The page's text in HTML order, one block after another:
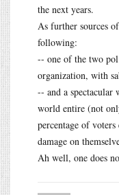
the next years.
As further sources
following:
-- one of the two
organization, with
-- and a
world entire (not
percentage of
damage on
Ah well, one does